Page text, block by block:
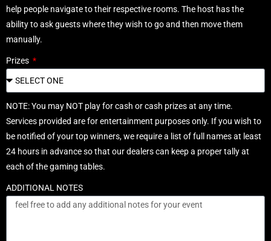
help people navigate to their respective rooms. The host has the
ability to ask guests where they wish to go and then move them
manually.
Prizes
NOTE: You may NOT play for cash or cash prizes at any time.
Services provided are for entertainment purposes only. If you wish to
be notified of your top winners, we require a list of full names at least
24 hours in advance so that our dealers can keep a proper tally at
each of the gaming tables.
ADDITIONAL NOTES